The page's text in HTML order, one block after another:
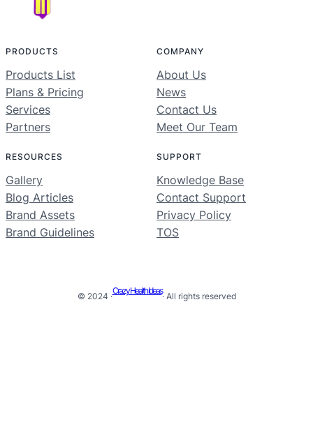
PRODUCTS
Products List
Plans & Pricing
Services
Partners
COMPANY
About Us
News
Contact Us
Meet Our Team
RESOURCES
Gallery
Blog Articles
Brand Assets
Brand Guidelines
SUPPORT
Knowledge Base
Contact Support
Privacy Policy
TOS
© 2024 ·
Crazy Health Ideas
· All rights reserved